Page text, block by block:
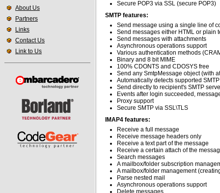
About Us
Partners
Links
Contact Us
Link to Us
Secure POP3 via SSL (secure POP3)
SMTP features:
Send message using a single line of
Send messages either HTML or plain
Send messages with attachments
Asynchronous operations support
Various authentication methods
Binary and 8 bit MIME
100% CDONTS and CDOSYS free
Send any SmtpMessage object (with
Automatically detects supported
Send directly to recipient's SMTP
Events after login succeeded,
Proxy support
Secure SMTP via SSL\TLS
IMAP4 features:
Receive a full message
Receive message headers only
Receive a text part of the message
Receive a certain attach of the
Search messages
A mailbox/folder subscription
A mailbox/folder management
Parse nested mail
Asynchronous operations support
Delete messages